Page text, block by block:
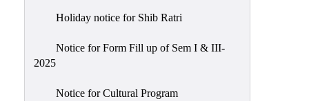
Holiday notice for Shib Ratri
Notice for Form Fill up of Sem I & III-
2025
Notice for Cultural Program